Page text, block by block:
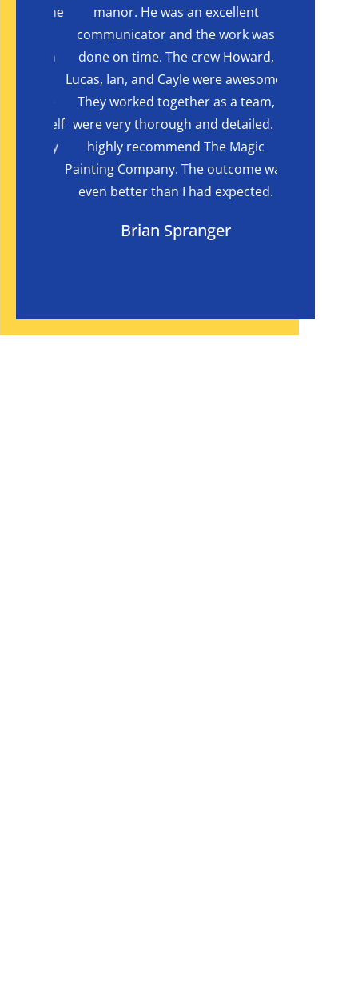
the
with
to the
manor. He was an excellent
communicator and the work was
done on time. The crew Howard,
Lucas, Ian, and Cayle were awesome.
They worked together as a team,
were very thorough and detailed. I
highly recommend The Magic
Painting Company. The outcome was
even better than I had expected.
Brian Spranger